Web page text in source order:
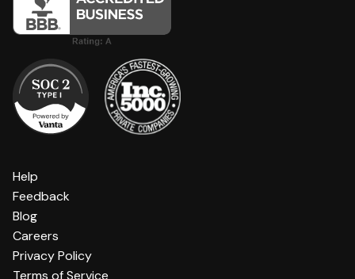
Help
Feedback
Blog
Careers
Privacy Policy
Terms of Service